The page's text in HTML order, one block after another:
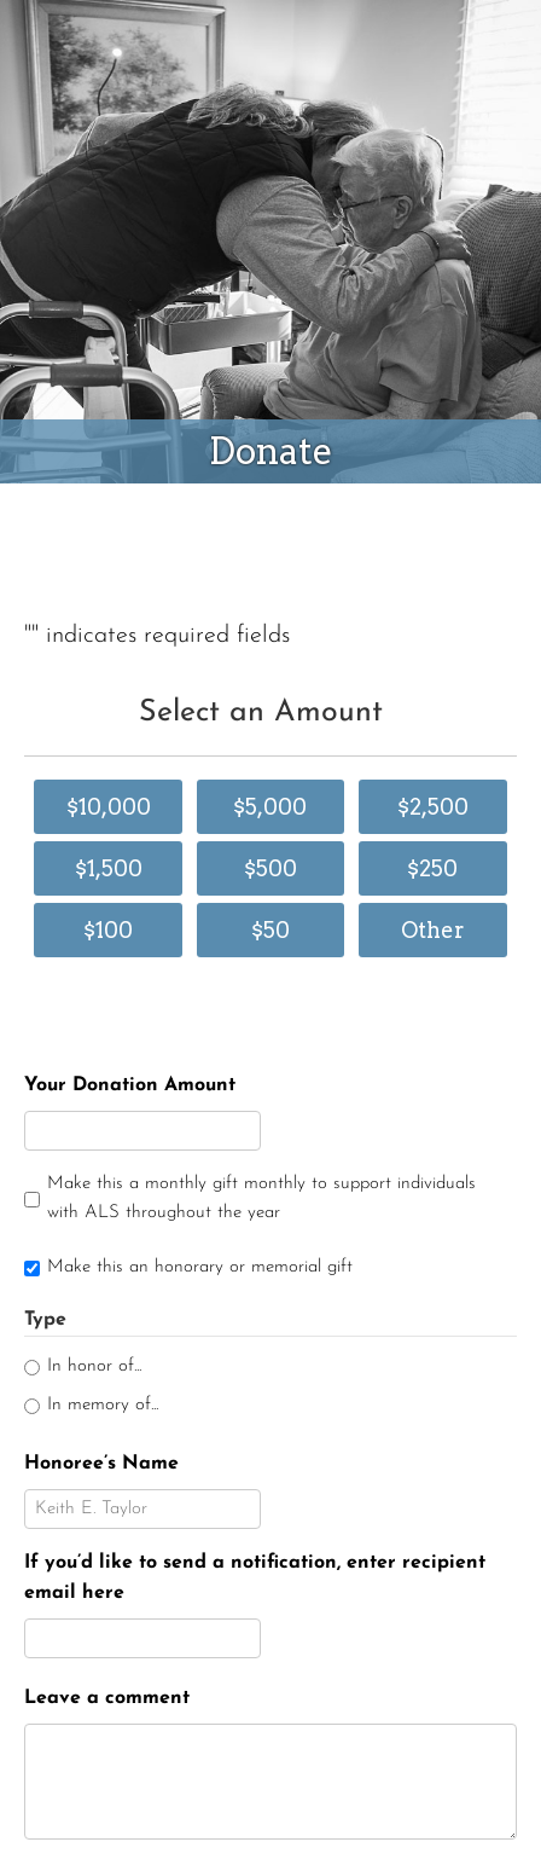
Donate
Donate
"" indicates required fields
Select an Amount
$10,000 $5,000 $2,500
$1,500 $500 $250
$100 $50 Other
Your Donation Amount
Make this a monthly gift monthly to support individuals
with ALS throughout the year
Make this an honorary or memorial gift
Type
In honor of...
In memory of...
Honoree’s Name
If you’d like to send a notification, enter recipient
email here
Leave a comment